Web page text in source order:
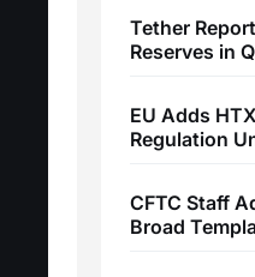
Tether
Reserves in
EU Adds
Regulation
CFTC Staff
Broad